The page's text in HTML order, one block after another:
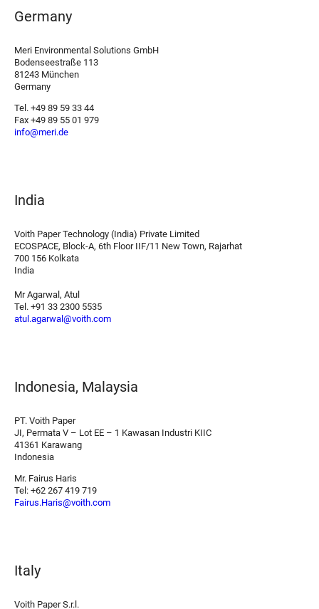
Germany
Meri Environmental Solutions GmbH
Bodenseestraße 113
81243 München
Germany
Tel. +49 89 59 33 44
Fax +49 89 55 01 979
info@meri.de
India
Voith Paper Technology (India) Private Limited
ECOSPACE, Block-A, 6th Floor IIF/11 New Town, Rajarhat
700 156 Kolkata
India
Mr Agarwal, Atul
Tel. +91 33 2300 5535
atul.agarwal@voith.com
Indonesia, Malaysia
PT. Voith Paper
JI, Permata V – Lot EE – 1 Kawasan Industri KIIC
41361 Karawang
Indonesia
Mr. Fairus Haris
Tel: +62 267 419 719
Fairus.Haris@voith.com
Italy
Voith Paper S.r.l.